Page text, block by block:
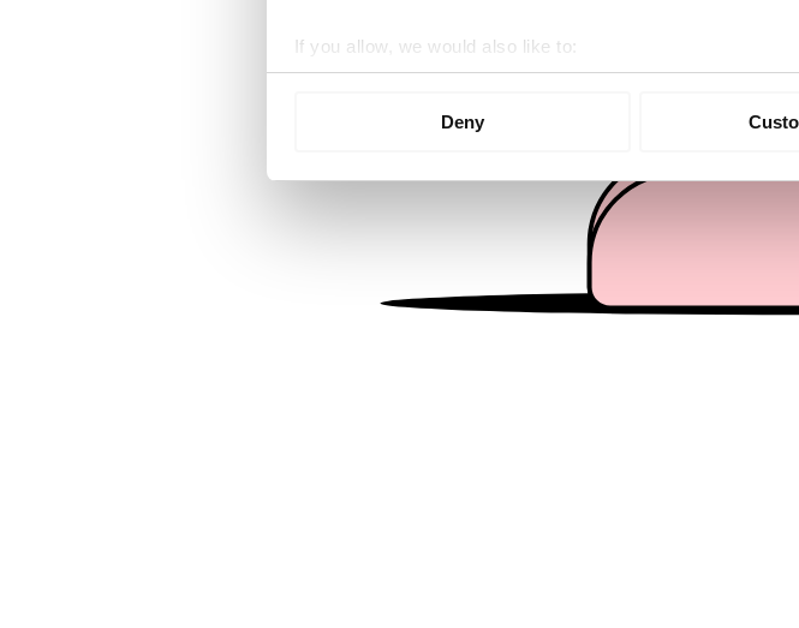
If you allow, we would also like to:
Collect information about your geographical
We use cookies to personalise content and ads, to
information about your use of our site with our social
other information that you’ve provided to them or that
Deny